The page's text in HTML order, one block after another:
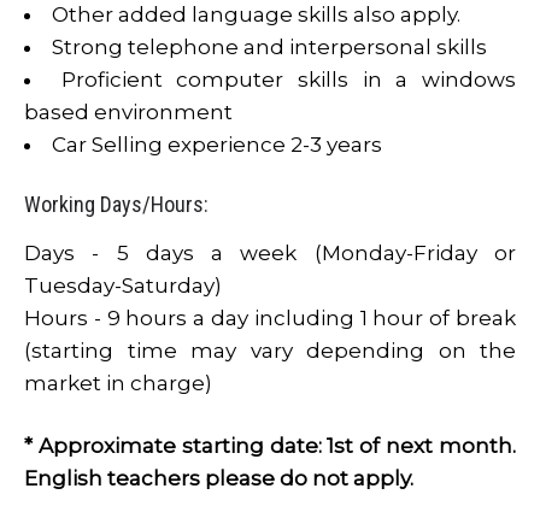
Other added language skills also apply.
Strong telephone and interpersonal skills
Proficient computer skills in a windows
based environment
Car Selling experience 2-3 years
Working Days/Hours:
Days - 5 days a week (Monday-Friday or
Tuesday-Saturday)
Hours - 9 hours a day including 1 hour of break
(starting time may vary depending on the
market in charge)
* Approximate starting date: 1st of next month.
English teachers please do not apply.